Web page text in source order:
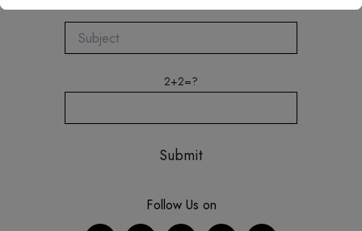
2+2=?
Follow Us on
This will close in